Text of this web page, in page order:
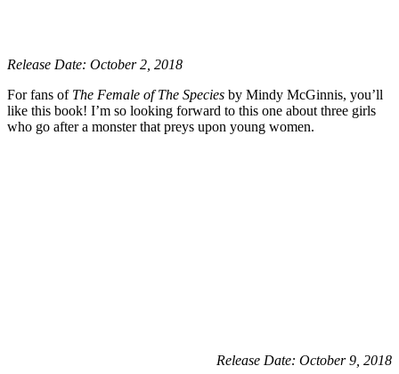
Release Date: October 2, 2018
For fans of The Female of The Species by Mindy McGinnis, you’ll
like this book! I’m so looking forward to this one about three girls
who go after a monster that preys upon young women.
Release Date: October 9, 2018